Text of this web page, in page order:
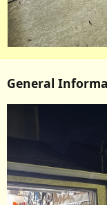
General